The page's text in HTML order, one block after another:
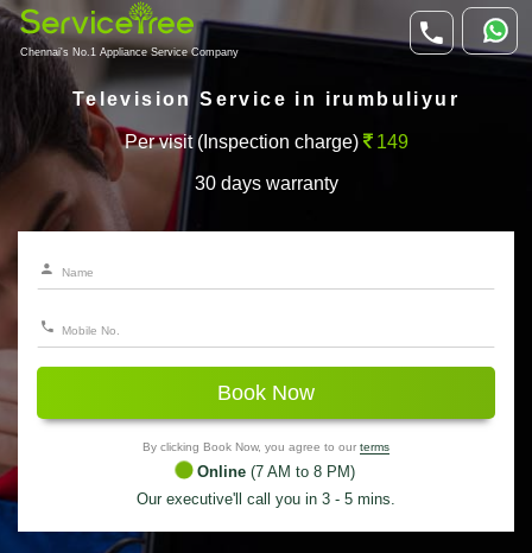
Chennai's No.1 Appliance Service Company
Television Service in irumbuliyur
Per visit (Inspection charge) 149
30 days warranty
Book Now
By clicking Book Now, you agree to our terms
Online (7 AM to 8 PM)
Our executive'll call you in 3 - 5 mins.